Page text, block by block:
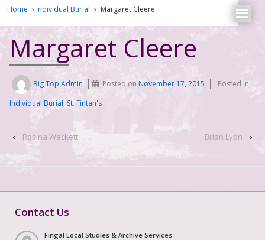
Home › Individual Burial › Margaret Cleere
Margaret Cleere
Big Top Admin Posted onNovember 17, 2015
Posted in
Individual Burial, St. Fintan's
‹ Rosina Wackett Brian Lyon ›
Contact Us
Fingal Local Studies & Archive Services